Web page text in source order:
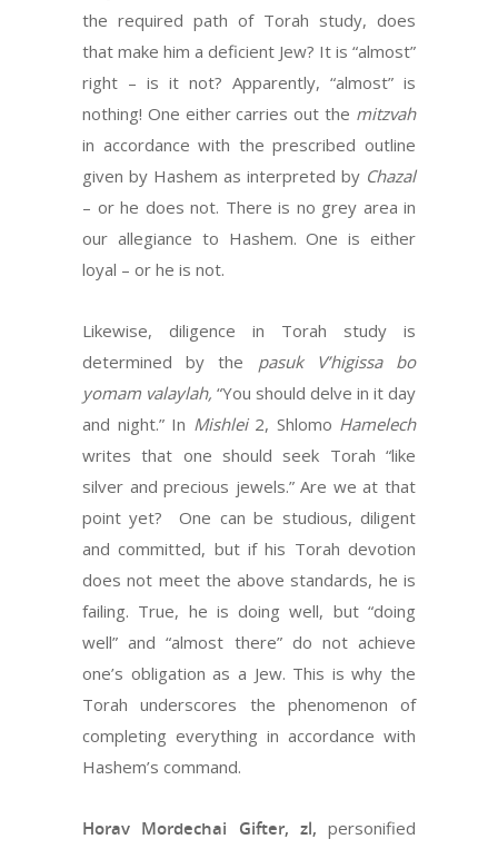
the required path of Torah study, does
that make him a deficient Jew? It is “almost”
right – is it not? Apparently, “almost” is
nothing! One either carries out the mitzvah
in accordance with the prescribed outline
given by Hashem as interpreted by Chazal
– or he does not. There is no grey area in
our allegiance to Hashem. One is either
loyal – or he is not.
Likewise, diligence in Torah study is
determined by the pasuk V’higissa bo
yomam valaylah, “You should delve in it day
and night.” In Mishlei2, Shlomo Hamelech
writes that one should seek Torah “like
silver and precious jewels.” Are we at that
point yet? One can be studious, diligent
and committed, but if his Torah devotion
does not meet the above standards, he is
failing. True, he is doing well, but “doing
well” and “almost there” do not achieve
one’s obligation as a Jew. This is why the
Torah underscores the phenomenon of
completing everything in accordance with
Hashem’s command.
Horav Mordechai Gifter, zl, personified